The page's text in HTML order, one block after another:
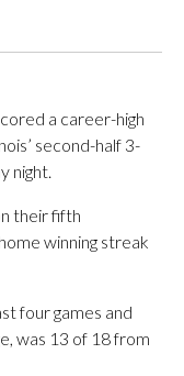
a career-high
second-half 3-
night.
their fifth
winning streak
four games and
was 13 of 18 from